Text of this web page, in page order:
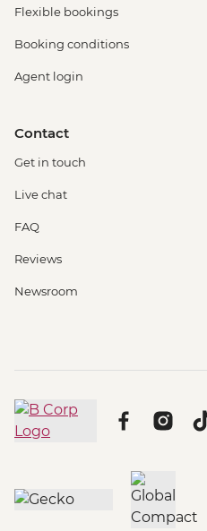
Flexible bookings
Booking conditions
Agent login
Contact
Get in touch
Live chat
FAQ
Reviews
Newsroom